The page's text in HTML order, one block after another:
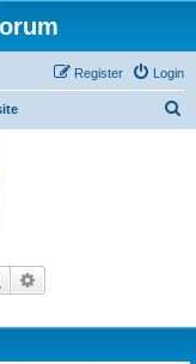
Login
Register
Search